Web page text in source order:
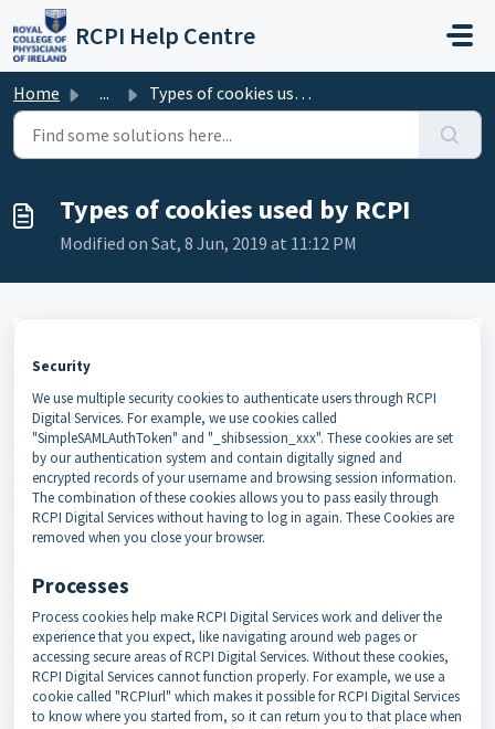
Skip to main content
RCPI Help Centre
Home ... Types of cookies used by RCPI
Types of cookies used by RCPI
Modified on Sat, 8 Jun, 2019 at 11:12 PM
Security
We use multiple security cookies to authenticate users through RCPI
Digital Services. For example, we use cookies called
"SimpleSAMLAuthToken" and "_shibsession_xxx". These cookies are set
by our authentication system and contain digitally signed and
encrypted records of your username and browsing session information.
The combination of these cookies allows you to pass easily through
RCPI Digital Services without having to log in again. These Cookies are
removed when you close your browser.
Processes
Process cookies help make RCPI Digital Services work and deliver the
experience that you expect, like navigating around web pages or
accessing secure areas of RCPI Digital Services. Without these cookies,
RCPI Digital Services cannot function properly. For example, we use a
cookie called "RCPIurl" which makes it possible for RCPI Digital Services
to know where you started from, so it can return you to that place when